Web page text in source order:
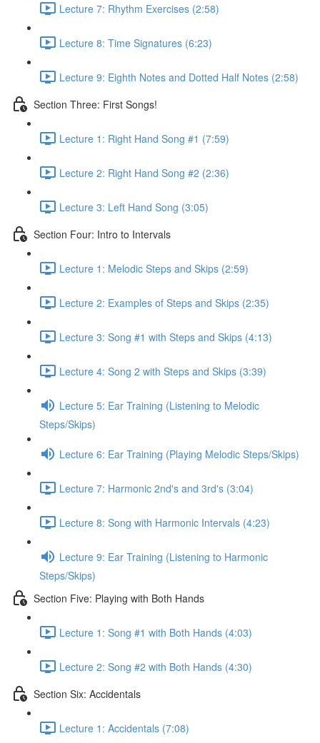
Lecture 7: Rhythm Exercises (2:58)
Lecture 8: Time Signatures (6:23)
Lecture 9: Eighth Notes and Dotted Half Notes (2:58)
Section Three: First Songs!
Lecture 1: Right Hand Song #1 (7:59)
Lecture 2: Right Hand Song #2 (2:36)
Lecture 3: Left Hand Song (3:05)
Section Four: Intro to Intervals
Lecture 1: Melodic Steps and Skips (2:59)
Lecture 2: Examples of Steps and Skips (2:35)
Lecture 3: Song #1 with Steps and Skips (4:13)
Lecture 4: Song 2 with Steps and Skips (3:39)
Lecture 5: Ear Training (Listening to Melodic
Steps/Skips)
Lecture 6: Ear Training (Playing Melodic Steps/Skips)
Lecture 7: Harmonic 2nd's and 3rd's (3:04)
Lecture 8: Song with Harmonic Intervals (4:23)
Lecture 9: Ear Training (Listening to Harmonic
Steps/Skips)
Section Five: Playing with Both Hands
Lecture 1: Song #1 with Both Hands (4:03)
Lecture 2: Song #2 with Both Hands (4:30)
Section Six: Accidentals
Lecture 1: Accidentals (7:08)